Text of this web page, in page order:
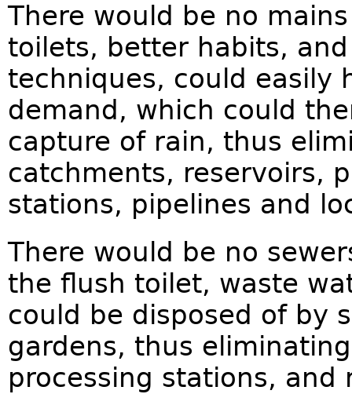
There would be no
toilets, better habits,
techniques, could easily
demand, which could
capture of rain, thus
catchments, reservoirs,
stations, pipelines and
There would be no
the flush toilet, waste
could be disposed of by
gardens, thus
processing stations,